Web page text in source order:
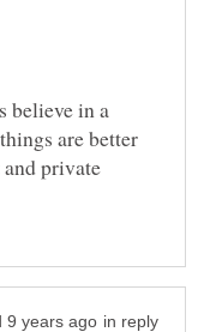
believe in a
are better
private
in reply